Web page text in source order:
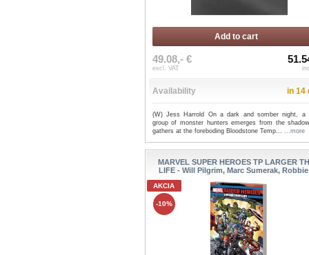
Add to cart
49.08,- €
excl. VAT
Availability in 14
(W) Jess Harrold On a dark and somber night, a
group of monster hunters emerges from the
gathers at the foreboding Bloodstone Temp... ...more
MARVEL SUPER HEROES TP LARGER
LIFE - Will Pilgrim, Marc Sumerak, Robbie
AKCIA
-10%